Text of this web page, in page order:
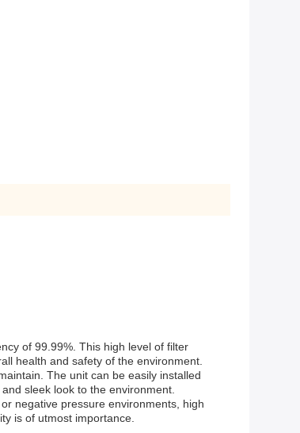
of 99.99%. This high level of filter
health and safety of the environment.
The unit can be easily installed
sleek look to the environment.
negative pressure environments, high
is of utmost importance.